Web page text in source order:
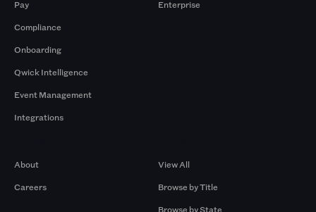
Pay
Compliance
Onboarding
Qwick Intelligence
Event Management
Integrations
Enterprise
About
Careers
View All
Browse by Title
Browse by State